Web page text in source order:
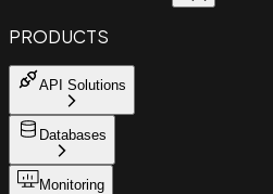
PRODUCTS
API Solutions
Databases
Monitoring